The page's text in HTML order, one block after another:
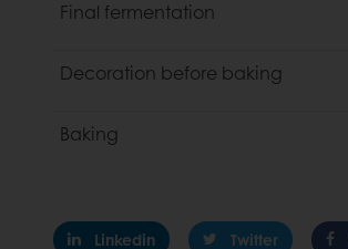
Final fermentation
Decoration before baking
Baking
Linkedin Twitter